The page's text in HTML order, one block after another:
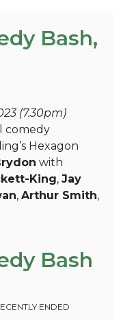
Bash,
(7.30pm)
comedy
Hexagon
with
King, Jay
, Arthur Smith,
Bash
ENDED